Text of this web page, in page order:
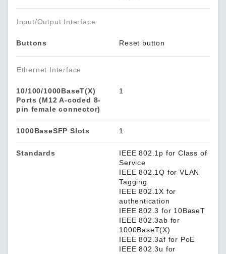
Input/Output Interface
Buttons Reset button
Ethernet Interface
10/100/1000BaseT(X)
Ports (M12 A-coded 8-
pin female connector)
1
1000BaseSFP Slots 1
Standards
IEEE 802.1p for Class of
Service
IEEE 802.1Q for VLAN
Tagging
IEEE 802.1X for
authentication
IEEE 802.3 for 10BaseT
IEEE 802.3ab for
1000BaseT(X)
IEEE 802.3af for PoE
IEEE 802.3u for